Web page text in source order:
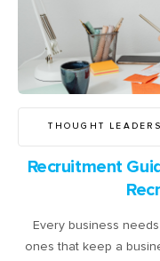
THOUGHT
Recruitment
Every business
ones that keep a